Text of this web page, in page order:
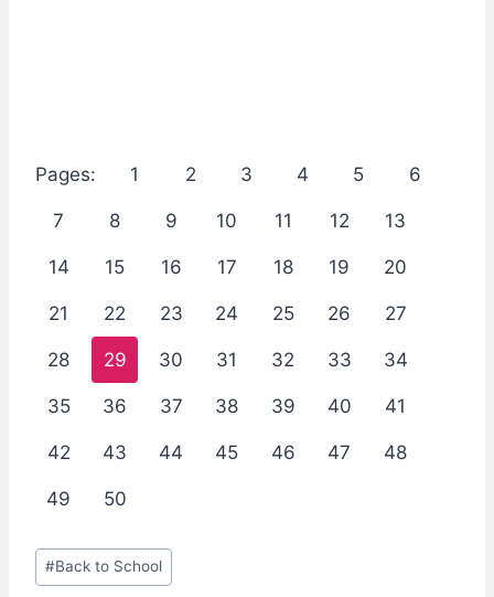
Pages: 1 2 3 4 5 6
7 8 9 10 11 12 13
14 15 16 17 18 19 20
21 22 23 24 25 26 27
28 29 30 31 32 33 34
35 36 37 38 39 40 41
42 43 44 45 46 47 48
49 50
Post
Tags:
#Back to School